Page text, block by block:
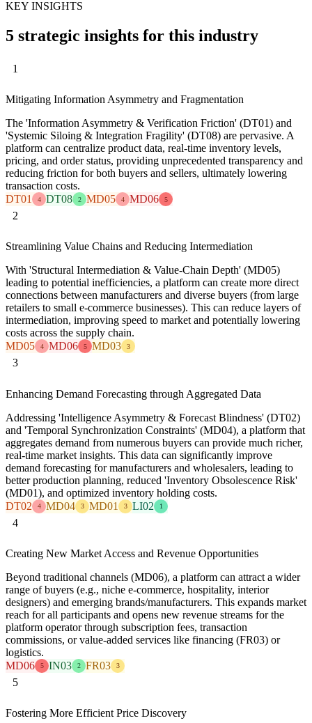
KEY INSIGHTS
5 strategic insights for this industry
1
Mitigating Information Asymmetry and Fragmentation
The 'Information Asymmetry & Verification Friction' (DT01) and
'Systemic Siloing & Integration Fragility' (DT08) are pervasive. A
platform can centralize product data, real-time inventory levels,
pricing, and order status, providing unprecedented transparency and
reducing friction for both buyers and sellers, ultimately lowering
transaction costs.
DT01
4 DT08 2 MD05 4 MD06 5
2
Streamlining Value Chains and Reducing Intermediation
With 'Structural Intermediation & Value-Chain Depth' (MD05)
leading to potential inefficiencies, a platform can create more direct
connections between manufacturers and diverse buyers (from large
retailers to small e-commerce businesses). This can reduce layers of
intermediation, improving speed to market and potentially lowering
costs across the supply chain.
MD05
4 MD06 5 MD03 3
3
Enhancing Demand Forecasting through Aggregated Data
Addressing 'Intelligence Asymmetry & Forecast Blindness' (DT02)
and 'Temporal Synchronization Constraints' (MD04), a platform that
aggregates demand from numerous buyers can provide much richer,
real-time market insights. This data can significantly improve
demand forecasting for manufacturers and wholesalers, leading to
better production planning, reduced 'Inventory Obsolescence Risk'
(MD01), and optimized inventory holding costs.
DT02
4 MD04 3 MD01 3 LI02 1
4
Creating New Market Access and Revenue Opportunities
Beyond traditional channels (MD06), a platform can attract a wider
range of buyers (e.g., niche e-commerce, hospitality, interior
designers) and emerging brands/manufacturers. This expands market
reach for all participants and opens new revenue streams for the
platform operator through subscription fees, transaction
commissions, or value-added services like financing (FR03) or
logistics.
MD06
5 IN03 2 FR03 3
5
Fostering More Efficient Price Discovery